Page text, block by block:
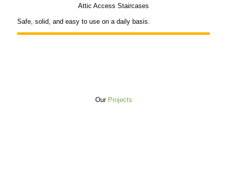
Attic Access Staircases
Safe, solid, and easy to use on a daily basis.
Our Projects